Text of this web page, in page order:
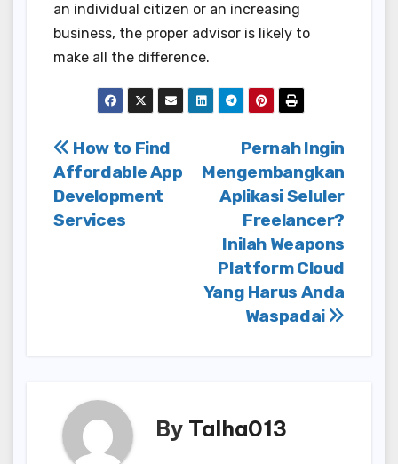
an individual citizen or an increasing
business, the proper advisor is likely to
make all the difference.
Post
navigation
Pernah Ingin
Mengembangkan
Aplikasi Seluler
Freelancer?
Inilah Weapons
Platform Cloud
Yang Harus Anda
Waspadai
How to Find
Affordable App
Development
Services
By Talha013